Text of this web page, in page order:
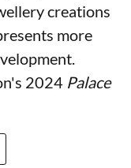
creations
more
2024 Palace